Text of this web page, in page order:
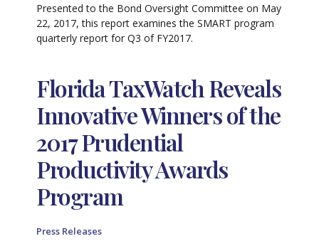
Presented to the Bond Oversight Committee on May
22, 2017, this report examines the SMART program
quarterly report for Q3 of FY2017.
Florida TaxWatch Reveals
Innovative Winners of the
2017 Prudential
Productivity Awards
Program
Press Releases